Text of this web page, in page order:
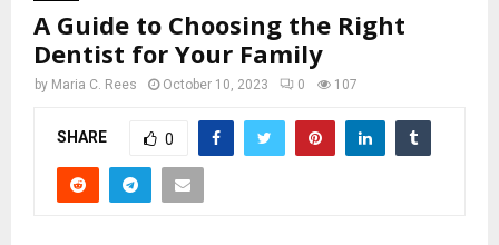
A Guide to Choosing the Right
Dentist for Your Family
by Maria C. Rees October 10, 2023 0 107
SHARE 0